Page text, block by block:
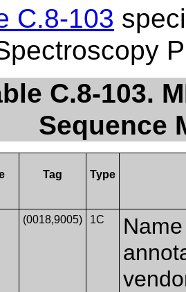
C.8-103
C.8-103.
Sequence
Tag Type
(0018,9005) 1C